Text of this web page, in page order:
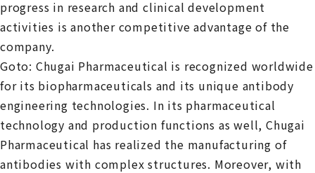
progress in research and clinical development
activities is another competitive advantage of the
company.
Goto: Chugai Pharmaceutical is recognized worldwide
for its biopharmaceuticals and its unique antibody
engineering technologies. In its pharmaceutical
technology and production functions as well, Chugai
Pharmaceutical has realized the manufacturing of
antibodies with complex structures. Moreover, with